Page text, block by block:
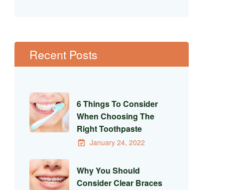
Recent Posts
6 Things To Consider
When Choosing The
Right Toothpaste
January 24, 2022
Why You Should
Consider Clear Braces